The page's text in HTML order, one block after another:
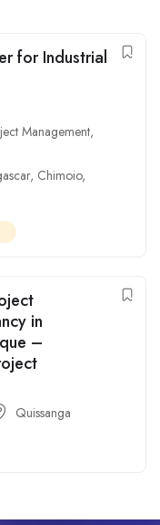
for Industrial
Management,
, Chimoio,
in
–
Quissanga